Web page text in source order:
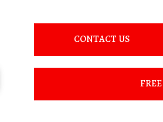
CONTACT US